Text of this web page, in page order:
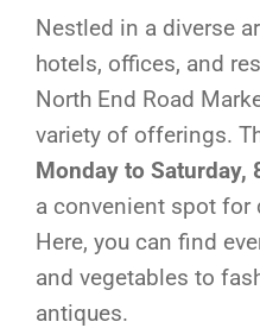
Nestled in a diverse
hotels, offices, and
North End Road
variety of offerings.
Monday to Saturday,
a convenient spot for
Here, you can find
and vegetables to
antiques.